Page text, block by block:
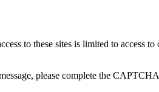
to these sites is limited to access
please complete the